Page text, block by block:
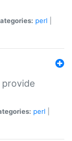
perl
perl